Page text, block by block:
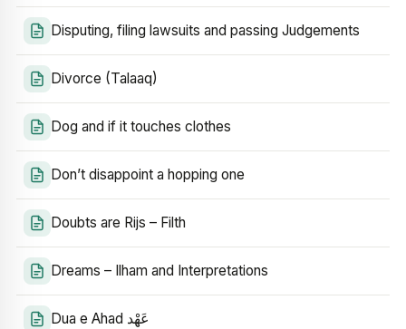
Disputing, filing lawsuits and passing Judgements
Divorce (Talaaq)
Dog and if it touches clothes
Don’t disappoint a hopping one
Doubts are Rijs – Filth
Dreams – Ilham and Interpretations
Dua e Ahad عَهْد